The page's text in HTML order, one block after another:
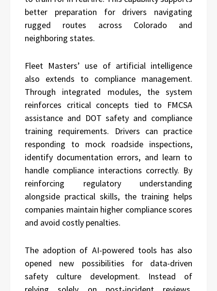
better preparation for drivers navigating
rugged routes across Colorado and
neighboring states.
Fleet Masters’ use of artificial intelligence
also extends to compliance management.
Through integrated modules, the system
reinforces critical concepts tied to FMCSA
assistance and DOT safety and compliance
training requirements. Drivers can practice
responding to mock roadside inspections,
identify documentation errors, and learn to
handle compliance interactions correctly. By
reinforcing regulatory understanding
alongside practical skills, the training helps
companies maintain higher compliance scores
and avoid costly penalties.
The adoption of AI-powered tools has also
opened new possibilities for data-driven
safety culture development. Instead of